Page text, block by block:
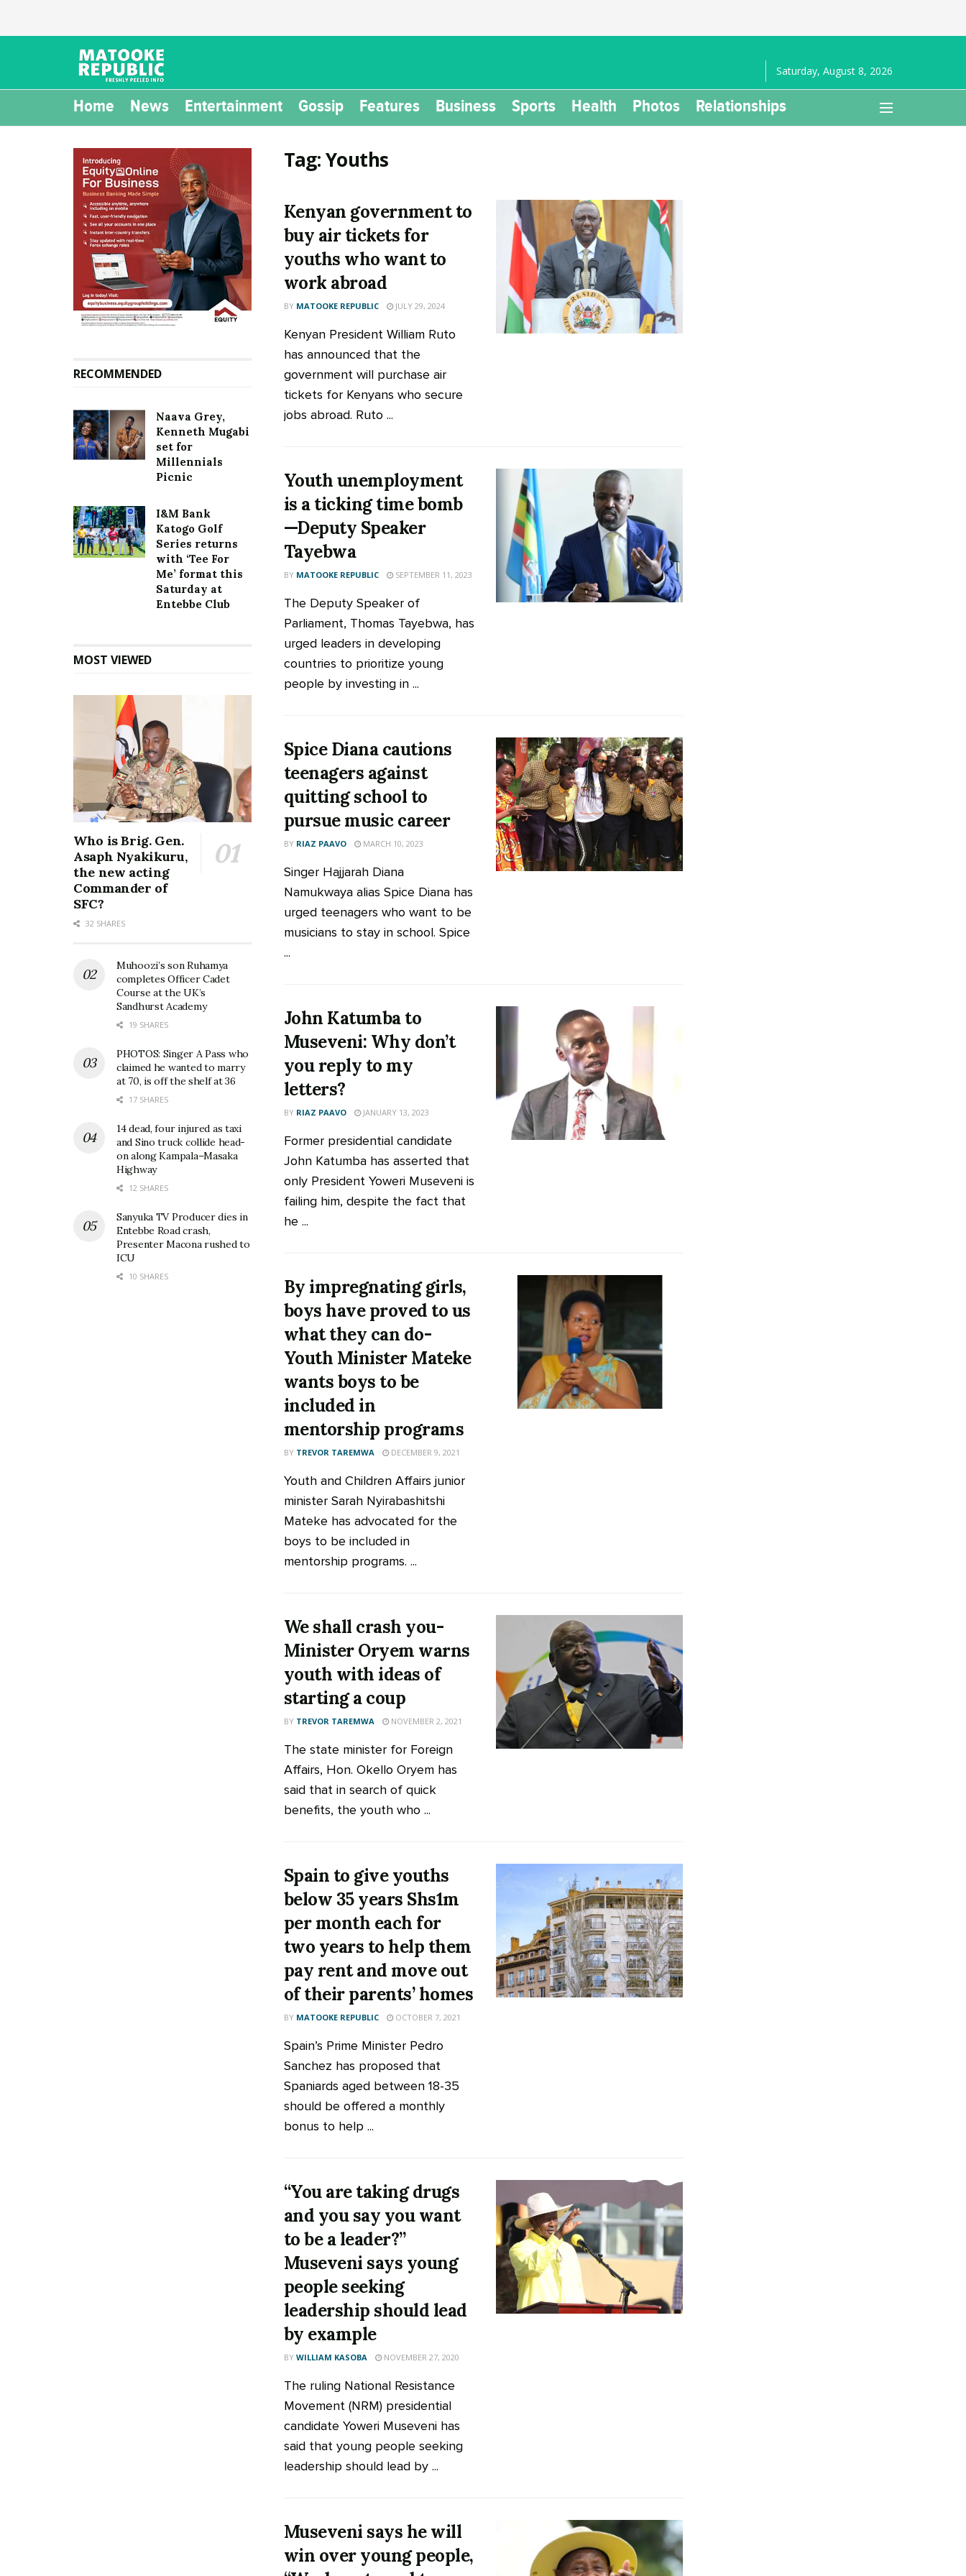
Saturday, August 8, 2026
Home News Entertainment Gossip Features Business Sports Health Photos Relationships
Tag:Youths
Kenyan government to
buy air tickets for
youths who want to
work abroad
BY MATOOKE REPUBLIC JULY 29, 2024
Kenyan President William Ruto
has announced that the
government will purchase air
tickets for Kenyans who secure
jobs abroad. Ruto ...
Youth unemployment
is a ticking time bomb
—Deputy Speaker
Tayebwa
BY MATOOKE REPUBLIC SEPTEMBER 11, 2023
The Deputy Speaker of
Parliament, Thomas Tayebwa, has
urged leaders in developing
countries to prioritize young
people by investing in ...
Spice Diana cautions
teenagers against
quitting school to
pursue music career
BY RIAZ PAAVO MARCH 10, 2023
Singer Hajjarah Diana
Namukwaya alias Spice Diana has
urged teenagers who want to be
musicians to stay in school. Spice
...
John Katumba to
Museveni: Why don’t
you reply to my
letters?
BY RIAZ PAAVO JANUARY 13, 2023
Former presidential candidate
John Katumba has asserted that
only President Yoweri Museveni is
failing him, despite the fact that
he ...
By impregnating girls,
boys have proved to us
what they can do-
Youth Minister Mateke
wants boys to be
included in
mentorship programs
BY TREVOR TAREMWA DECEMBER 9, 2021
Youth and Children Affairs junior
minister Sarah Nyirabashitshi
Mateke has advocated for the
boys to be included in
mentorship programs. ...
We shall crash you-
Minister Oryem warns
youth with ideas of
starting a coup
BY TREVOR TAREMWA NOVEMBER 2, 2021
The state minister for Foreign
Affairs, Hon. Okello Oryem has
said that in search of quick
benefits, the youth who ...
Spain to give youths
below 35 years Shs1m
per month each for
two years to help them
pay rent and move out
of their parents’ homes
BY MATOOKE REPUBLIC OCTOBER 7, 2021
Spain’s Prime Minister Pedro
Sanchez has proposed that
Spaniards aged between 18-35
should be offered a monthly
bonus to help ...
“You are taking drugs
and you say you want
to be a leader?”
Museveni says young
people seeking
leadership should lead
by example
BY WILLIAM KASOBA NOVEMBER 27, 2020
The ruling National Resistance
Movement (NRM) presidential
candidate Yoweri Museveni has
said that young people seeking
leadership should lead by ...
Museveni says he will
win over young people,
RECOMMENDED
Naava Grey,
Kenneth Mugabi
set for
Millennials
Picnic
I&M Bank
Katogo Golf
Series returns
with ‘Tee For
Me’ format this
Saturday at
Entebbe Club
MOST VIEWED
Who is Brig. Gen.
Asaph Nyakikuru,
the new acting
Commander of
SFC?
32 SHARES
Muhoozi’s son Ruhamya
completes Officer Cadet
Course at the UK’s
Sandhurst Academy
19 SHARES
PHOTOS: Singer A Pass who
claimed he wanted to marry
at 70, is off the shelf at 36
17 SHARES
14 dead, four injured as taxi
and Sino truck collide head-
on along Kampala–Masaka
Highway
12 SHARES
Sanyuka TV Producer dies in
Entebbe Road crash,
Presenter Macona rushed to
ICU
10 SHARES